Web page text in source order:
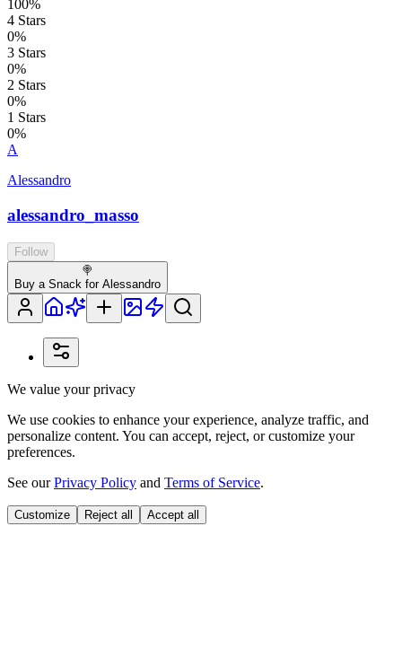
100%
4 Stars
0%
3 Stars
0%
2 Stars
0%
1 Stars
0%
A
Alessandro
alessandro_masso
Follow
🍭
Buy a Snack for Alessandro
We value your privacy
We use cookies to enhance your experience, analyze traffic, and
personalize content. You can accept, reject, or customize your
preferences.
See ourPrivacy Policy and Terms of Service.
Customize Reject all Accept all